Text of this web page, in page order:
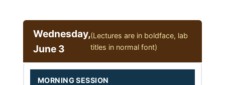
Wednesday,
June 3
(Lectures are in boldface, lab
titles in normal font)
MORNING SESSION